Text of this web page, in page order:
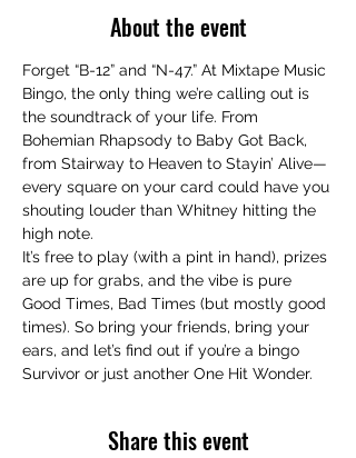
About the event
Forget “B-12” and “N-47.” At Mixtape Music
Bingo, the only thing we’re calling out is
the soundtrack of your life. From
Bohemian Rhapsody to Baby Got Back,
from Stairway to Heaven to Stayin’ Alive—
every square on your card could have you
shouting louder than Whitney hitting the
high note.
It’s free to play (with a pint in hand), prizes
are up for grabs, and the vibe is pure
Good Times, Bad Times (but mostly good
times). So bring your friends, bring your
ears, and let’s find out if you’re a bingo
Survivor or just another One Hit Wonder.
Share this event